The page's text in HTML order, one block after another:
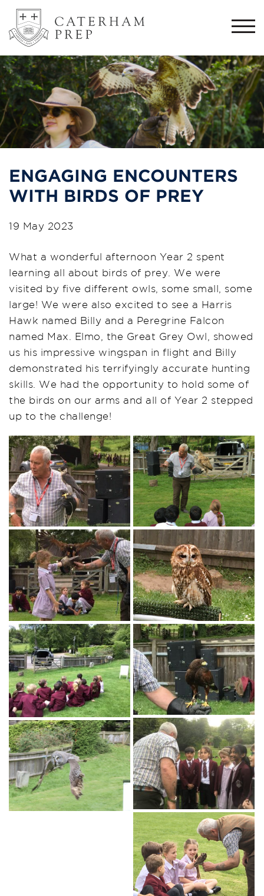
ENGAGING ENCOUNTERS
WITH BIRDS OF PREY
19 May 2023
What a wonderful afternoon Year 2 spent
learning all about birds of prey. We were
visited by five different owls, some small, some
large! We were also excited to see a Harris
Hawk named Billy and a Peregrine Falcon
named Max
Elmo, the Great Grey Owl, showed
us his impressive wingspan in flight and Billy
demonstrated his terrifyingly accurate hunting
skills. We had the opportunity to hold some of
the birds on our arms and all of Year 2 stepped
up to the challenge!